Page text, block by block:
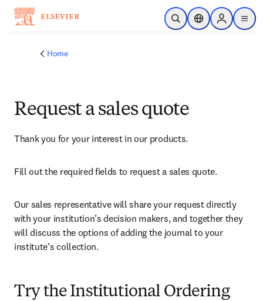
Skip to main content
Open SearchLocation Selector
Sign in to
menu
Home
Request a sales quote
Thank you for your interest in our products.
Fill out the required fields to request a sales quote.
Our sales representative will share your request directly
with your institution’s decision makers, and together they
will discuss the options of adding the journal to your
institute’s collection.
Try the Institutional Ordering